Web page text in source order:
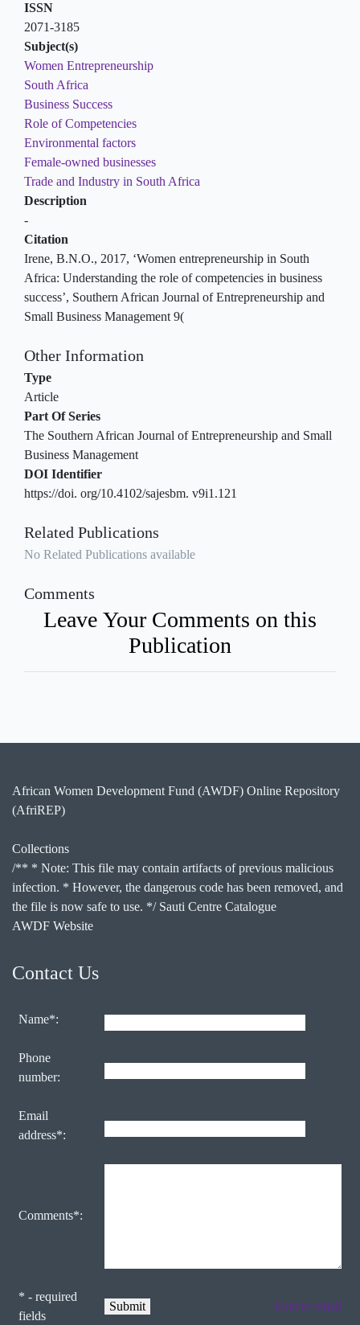
ISSN
2071-3185
Subject(s)
Women Entrepreneurship
South Africa
Business Success
Role of Competencies
Environmental factors
Female-owned businesses
Trade and Industry in South Africa
Description
-
Citation
Irene, B.N.O., 2017, ‘Women entrepreneurship in South
Africa: Understanding the role of competencies in business
success’, Southern African Journal of Entrepreneurship and
Small Business Management 9(
Other Information
Type
Article
Part Of Series
The Southern African Journal of Entrepreneurship and Small
Business Management
DOI Identifier
https://doi. org/10.4102/sajesbm. v9i1.121
Related Publications
No Related Publications available
Comments
Leave Your Comments on this
Publication
African Women Development Fund (AWDF) Online Repository
(AfriREP)
Collections
/** * Note: This file may contain artifacts of previous malicious
infection. * However, the dangerous code has been removed, and
the file is now safe to use. */ Sauti Centre Catalogue
AWDF Website
Contact Us
Name*:
Phone
number:
Email
address*:
Comments*:
* - required
fields
form to email